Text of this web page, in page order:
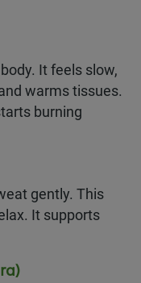
It feels slow,
warms tissues.
burning
gently. This
It supports